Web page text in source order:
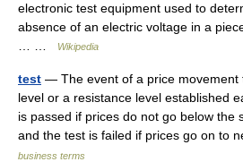
electronic test equipment used to
absence of an electric voltage in a
Wikipedia
test — The event of a price movement
level or a resistance level established
is passed if prices do not go below the
and the test is failed if prices go on
business terms